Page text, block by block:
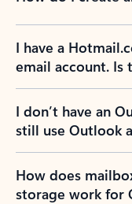
I have a
email account. Is
I don’t have an
still use Outlook
How does
storage work for